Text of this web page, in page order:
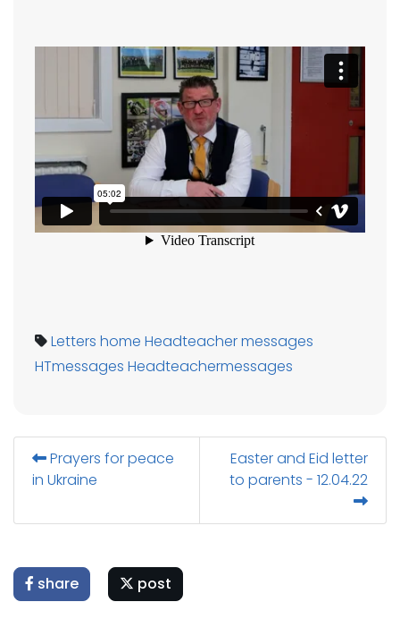
Letters home Headteacher messages
HTmessages Headteachermessages
Prayers for peace
in Ukraine
Easter and Eid letter
to parents - 12.04.22
share post